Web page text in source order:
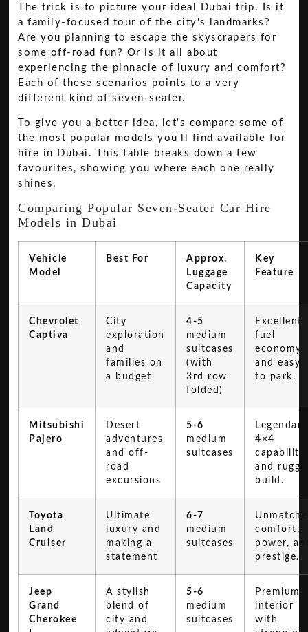
The trick is to picture your ideal Dubai trip. Is it
a family-focused tour of the city's landmarks?
Are you planning to escape the skyscrapers for
some off-road fun? Or is it all about
experiencing the pinnacle of luxury and comfort?
Each of these scenarios points to a very
different kind of seven-seater.
To give you a better idea, let's compare some of
the most popular models you'll find available for
hire in Dubai. This table breaks down a few
favourites, showing you where each one really
shines.
Comparing Popular Seven-Seater Car Hire
Models in Dubai
Vehicle
Model
Best For
Approx.
Luggage
Capacity
Key
Feature
Chevrolet
Captiva
City
exploration
and
families on
a budget
4-5
medium
suitcases
(with
3rd row
folded)
Excellent
fuel
economy
and easy
to park.
Mitsubishi
Pajero
Desert
adventures
and off-
road
excursions
5-6
medium
suitcases
Legendary
4×4
capability
and
build.
Toyota
Land
Cruiser
Ultimate
luxury and
making a
statement
6-7
medium
suitcases
comfort,
power,
prestige.
Jeep
Grand
Cherokee
A stylish
blend of
city and
5-6
medium
suitcases
Premium
interior
with